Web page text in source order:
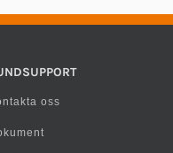
oss